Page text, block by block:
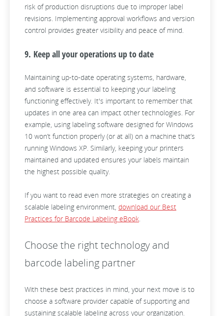
risk of production disruptions due to improper label
revisions. Implementing approval workflows and version
control provides greater visibility and peace of mind.
9. Keep all your operations up to date
Maintaining up-to-date operating systems, hardware,
and software is essential to keeping your labeling
functioning effectively. It's important to remember that
updates in one area can impact other technologies. For
example, using labeling software designed for Windows
10 won’t function properly (or at all) on a machine that’s
running Windows XP. Similarly, keeping your printers
maintained and updated ensures your labels maintain
the highest possible quality.
If you want to read even more strategies on creating a
scalable labeling environment, download our Best
Practices for Barcode Labeling eBook.
Choose the right technology and
barcode labeling partner
With these best practices in mind, your next move is to
choose a software provider capable of supporting and
sustaining scalable labeling across your organization.